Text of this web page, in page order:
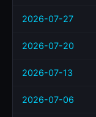
2026-07-27
2026-07-20
2026-07-13
2026-07-06